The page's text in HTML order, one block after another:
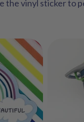
the vinyl sticker to